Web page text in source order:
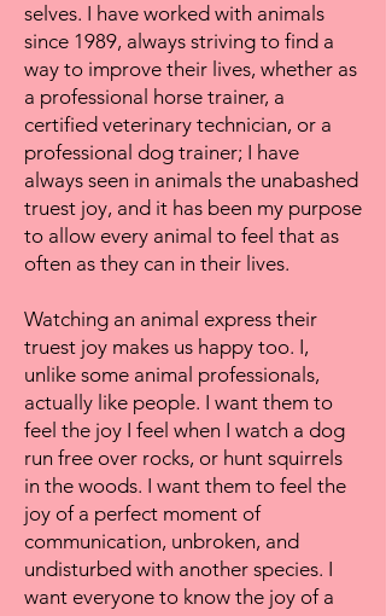
selves. I have worked with animals
since 1989, always striving to find a
way to improve their lives, whether as
a professional horse trainer, a
certified veterinary technician, or a
professional dog trainer; I have
always seen in animals the unabashed
truest joy, and it has been my purpose
to allow every animal to feel that as
often as they can in their lives.
Watching an animal express their
truest joy makes us happy too. I,
unlike some animal professionals,
actually like people. I want them to
feel the joy I feel when I watch a dog
run free over rocks, or hunt squirrels
in the woods. I want them to feel the
joy of a perfect moment of
communication, unbroken, and
undisturbed with another species. I
want everyone to know the joy of a